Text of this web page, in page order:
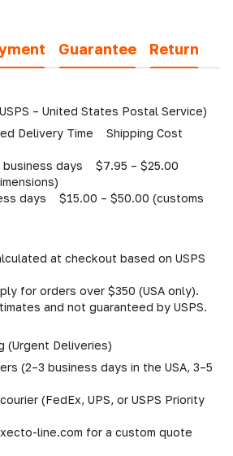
Guarantee Return
– United States Postal Service)
Delivery Time Shipping Cost
days $7.95 – $25.00
days $15.00 – $50.00 (customs
at checkout based on USPS
for orders over $350 (USA only).
and not guaranteed by USPS.
(Urgent Deliveries)
(2–3 business days in the USA, 3–5
(FedEx, UPS, or USPS Priority
line.com for a custom quote